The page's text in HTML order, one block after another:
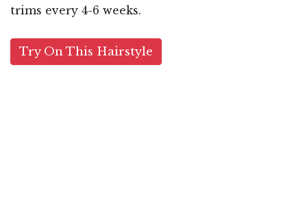
trims every 4-6 weeks.
Try On This Hairstyle